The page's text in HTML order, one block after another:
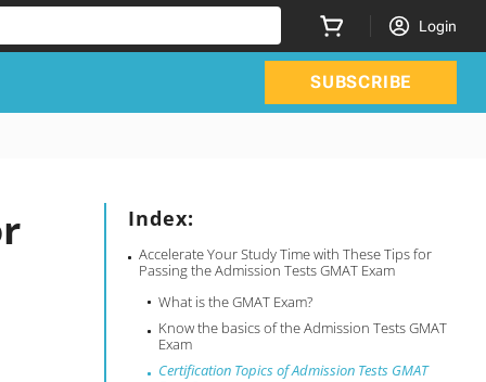
Login
SUBSCRIBE
Index:
Accelerate Your Study Time with These Tips for
Passing the Admission Tests GMAT Exam
What is the GMAT Exam?
Know the basics of the Admission Tests GMAT
Exam
Certification Topics of Admission Tests GMAT